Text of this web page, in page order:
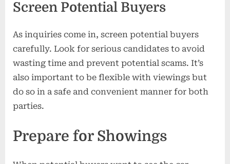
Screen Potential Buyers
As inquiries come in, screen potential buyers
carefully. Look for serious candidates to avoid
wasting time and prevent potential scams. It’s
also important to be flexible with viewings but
do so in a safe and convenient manner for both
parties.
Prepare for Showings